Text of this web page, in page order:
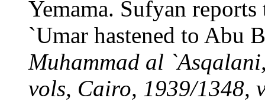
Yemama. Sufyan
`Umar hastened to Abu
Muhammad al
vols, Cairo, 1939/1348,